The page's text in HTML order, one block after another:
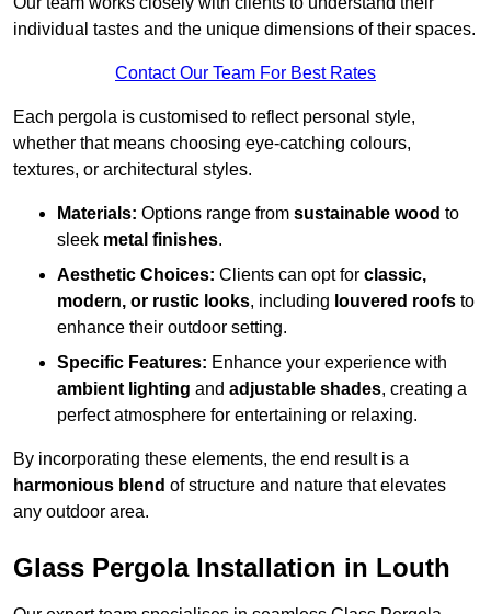
individual tastes and the unique dimensions of their spaces.
Contact Our Team For Best Rates
Each pergola is customised to reflect personal style,
whether that means choosing eye-catching colours,
textures, or architectural styles.
Materials: Options range from sustainable wood to
sleek metal finishes.
Aesthetic Choices: Clients can opt for classic,
modern, or rustic looks, including louvered roofs to
enhance their outdoor setting.
Specific Features: Enhance your experience with
ambient lighting and adjustable shades, creating a
perfect atmosphere for entertaining or relaxing.
By incorporating these elements, the end result is a
harmonious blend of structure and nature that elevates
any outdoor area.
Glass Pergola Installation in Louth